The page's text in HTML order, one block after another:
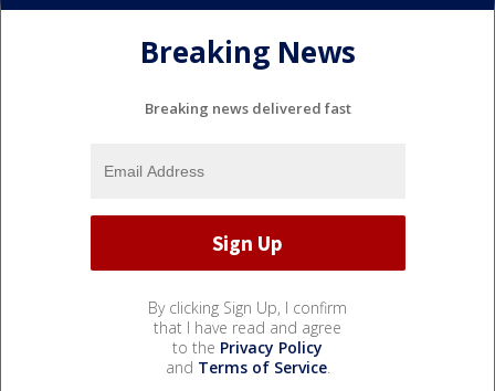
Breaking News
Breaking news delivered fast
By clicking Sign Up, I confirm
that I have read and agree
to the Privacy Policy
and Terms of Service.